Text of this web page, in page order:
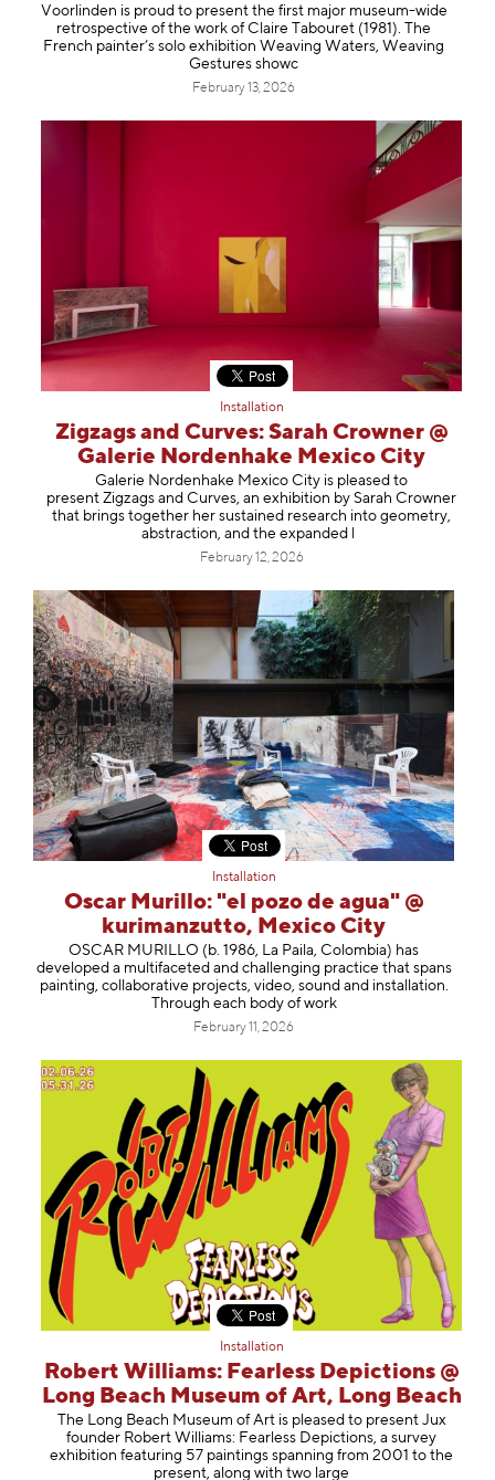
Voorlinden is proud to present the first major museum-wide
retrospective of the work of Claire Tabouret (1981). The
French painter’s solo exhibition Weaving Waters, Weaving
Gestures showc
February 13, 2026
Installation
Zigzags and Curves: Sarah Crowner @
Galerie Nordenhake Mexico City
Galerie Nordenhake Mexico City is pleased to
present Zigzags and Curves, an exhibition by Sarah Crowner
that brings together her sustained research into geometry,
abstraction, and the expanded l
February 12, 2026
Installation
Oscar Murillo: "el pozo de agua" @
kurimanzutto, Mexico City
OSCAR MURILLO (b. 1986, La Paila, Colombia) has
developed a multifaceted and challenging practice that spans
painting, collaborative projects, video, sound and installation.
Through each body of work
February 11, 2026
Installation
Robert Williams: Fearless Depictions @
Long Beach Museum of Art, Long Beach
The Long Beach Museum of Art is pleased to present Jux
founder Robert Williams: Fearless Depictions, a survey
exhibition featuring 57 paintings spanning from 2001 to the
present, along with two large